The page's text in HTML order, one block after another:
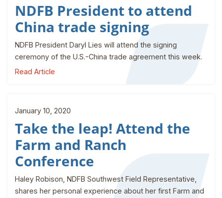
NDFB President to attend
China trade signing
NDFB President Daryl Lies will attend the signing
ceremony of the U.S.-China trade agreement this week.
Read Article
January 10, 2020
Take the leap! Attend the
Farm and Ranch
Conference
Haley Robison, NDFB Southwest Field Representative,
shares her personal experience about her first Farm and